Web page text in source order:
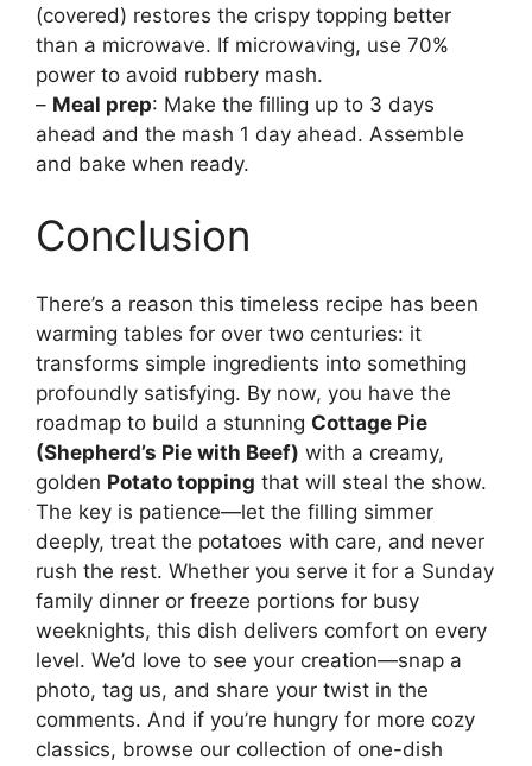
(covered) restores the crispy topping better
than a microwave. If microwaving, use 70%
power to avoid rubbery mash.
– Meal prep: Make the filling up to 3 days
ahead and the mash 1 day ahead. Assemble
and bake when ready.
Conclusion
There’s a reason this timeless recipe has been
warming tables for over two centuries: it
transforms simple ingredients into something
profoundly satisfying. By now, you have the
roadmap to build a stunning Cottage Pie
(Shepherd’s Pie with Beef) with a creamy,
golden Potato topping that will steal the show.
The key is patience—let the filling simmer
deeply, treat the potatoes with care, and never
rush the rest. Whether you serve it for a Sunday
family dinner or freeze portions for busy
weeknights, this dish delivers comfort on every
level. We’d love to see your creation—snap a
photo, tag us, and share your twist in the
comments. And if you’re hungry for more cozy
classics, browse our collection of one-dish